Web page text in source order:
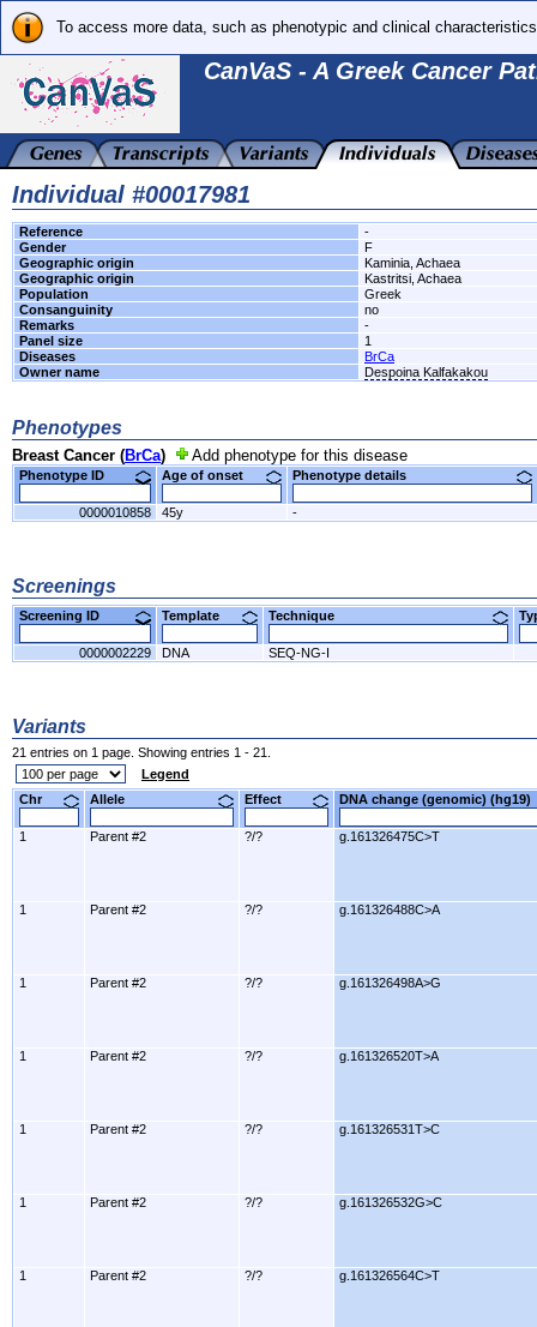
To access more data, such as phenotypic and clinical
CanVaS - A Greek Cancer
Individual #00017981
Reference
-
Gender
F
Geographic origin
Kaminia, Achaea
Geographic origin
Kastritsi, Achaea
Population
Greek
Consanguinity
no
Remarks
-
Panel size
1
Diseases
BrCa
Owner name
Despoina Kalfakakou
Phenotypes
Breast Cancer (BrCa) Add phenotype for this disease
Phenotype ID Age of onset Phenotype details
0000010858 45y -
Screenings
Screening ID Template Technique
0000002229 DNA SEQ-NG-I
Variants
21 entries on 1 page. Showing entries 1 - 21.
Legend
Chr
Allele Effect DNA change (genomic)
1 Parent #2 ?/? g.161326475C>T
1 Parent #2 ?/? g.161326488C>A
1 Parent #2 ?/? g.161326498A>G
1 Parent #2 ?/? g.161326520T>A
1 Parent #2 ?/? g.161326531T>C
1 Parent #2 ?/? g.161326532G>C
1 Parent #2 ?/? g.161326564C>T